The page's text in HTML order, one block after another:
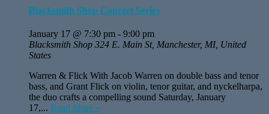
Blacksmith Shop Concert Series
January 17 @ 7:30 pm - 9:00 pm
Blacksmith Shop 324 E. Main St, Manchester, MI, United
States
Warren & Flick With Jacob Warren on double bass and tenor
bass, and Grant Flick on violin, tenor guitar, and nyckelharpa,
the duo crafts a compelling sound Saturday, January
17,... Read More »